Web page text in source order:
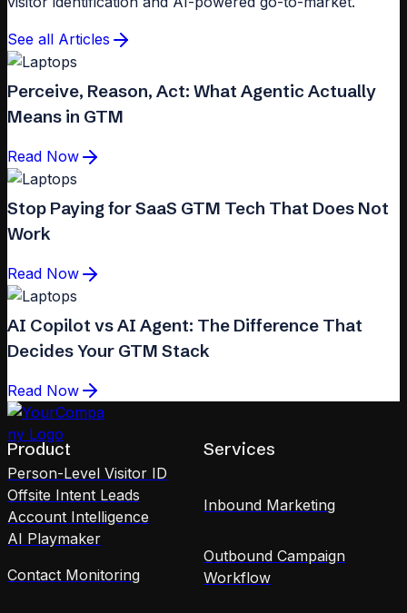
See all Articles
Perceive, Reason, Act: What Agentic Actually
Means in GTM
Read Now
Stop Paying for SaaS GTM Tech That Does Not
Work
Read Now
AI Copilot vs AI Agent: The Difference That
Decides Your GTM Stack
Read Now
Product
Person-Level Visitor ID
Offsite Intent Leads
Account Intelligence
AI Playmaker
Contact Monitoring
Services
Inbound Marketing
Outbound Campaign
Workflow